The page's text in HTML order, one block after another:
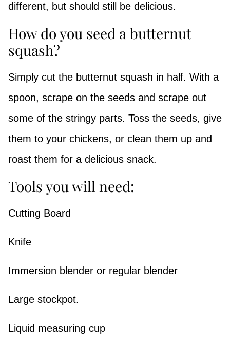
different, but should still be delicious.
How do you seed a butternut
squash?
Simply cut the butternut squash in half. With a
spoon, scrape on the seeds and scrape out
some of the stringy parts. Toss the seeds, give
them to your chickens, or clean them up and
roast them for a delicious snack.
Tools you will need:
Cutting Board
Knife
Immersion blender or regular blender
Large stockpot.
Liquid measuring cup